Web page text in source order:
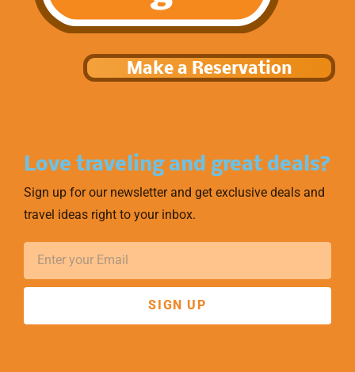
Make a Reservation
Love traveling and great deals?
Sign up for our newsletter and get exclusive deals and
travel ideas right to your inbox.
SIGN UP